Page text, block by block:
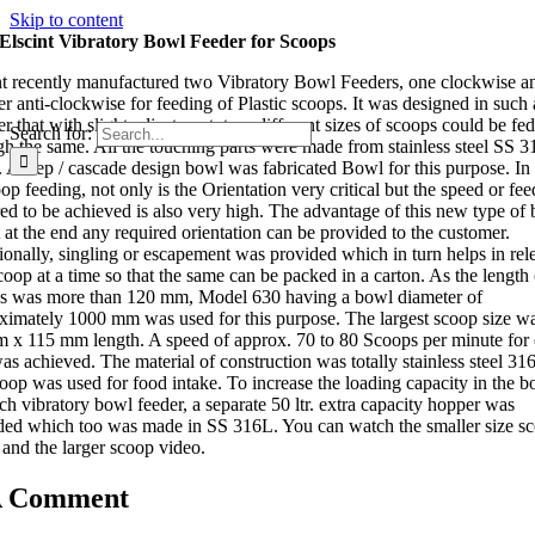
Skip to content
Search for:
Elscint Vibratory Bowl Feeder for Scoops
recently manufactured two Vibratory Bowl Feeders, one clockwise
anti-clockwise for feeding of Plastic scoops. It was designed in such
that with slight adjustment, two different sizes of scoops could be fed
the same. All the touching parts were made from stainless steel SS
A step / cascade design bowl was fabricated Bowl for this purpose. In
feeding, not only is the Orientation very critical but the speed or
to be achieved is also very high. The advantage of this new type of
at the end any required orientation can be provided to the customer.
singling or escapement was provided which in turn helps in
at a time so that the same can be packed in a carton. As the length
was more than 120 mm, Model 630 having a bowl diameter of
1000 mm was used for this purpose. The largest scoop size
x 115 mm length. A speed of approx. 70 to 80 Scoops per minute for
achieved. The material of construction was totally stainless steel
was used for food intake. To increase the loading capacity in the
vibratory bowl feeder, a separate 50 ltr. extra capacity hopper was
which too was made in SS 316L. You can watch the smaller size
the larger scoop video.
Comment